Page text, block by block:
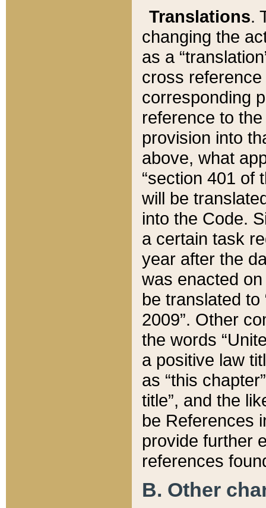
Translations.
changing the
as a
cross
corresponding
reference to
provision into
above, what
“section 401 of
will be
into the Code.
a certain task
year after the
was enacted
be translated
2009”. Other
the words
a positive law
as “this
title”, and the
be References
provide further
references
B. Other